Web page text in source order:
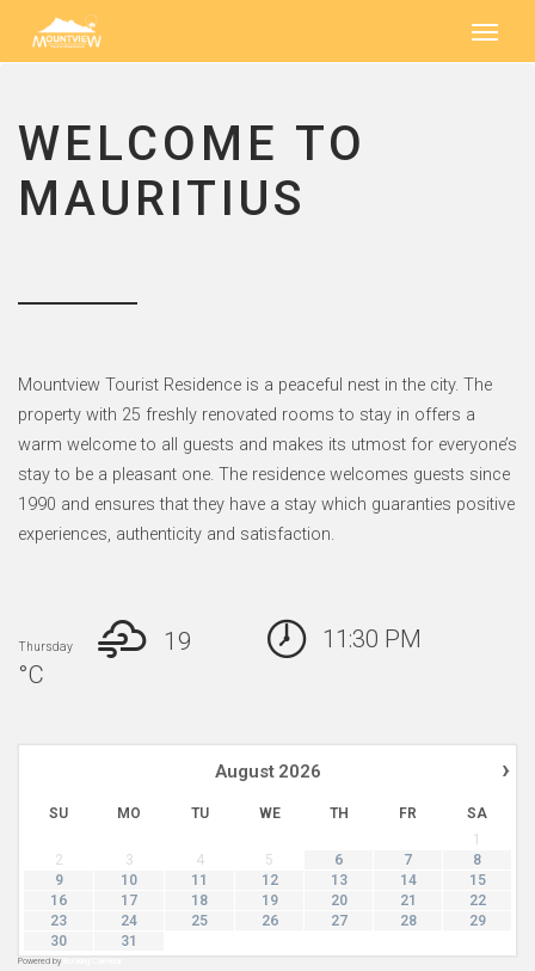
WELCOME TO
MAURITIUS
Mountview Tourist Residence is a peaceful nest in the city. The
property with 25 freshly renovated rooms to stay in offers a
warm welcome to all guests and makes its utmost for everyone’s
stay to be a pleasant one. The residence welcomes guests since
1990 and ensures that they have a stay which guaranties positive
experiences, authenticity and satisfaction.
Thursday
19
°C
11:30 PM
›
August 2026
SU MO TU WE TH FR
SA
1
2
3 4 5 6 7
8
9
10 11 12 13 14
15
16
17 18 19 20 21
22
23
24 25 26 27 28
29
30
31
Powered by